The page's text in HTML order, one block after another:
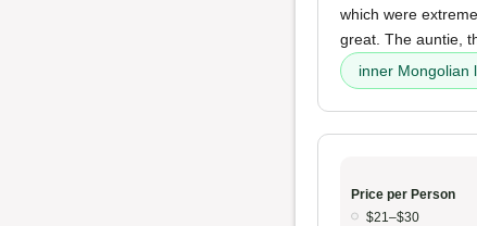
which were
great. The auntie,
inner Mongolian
Price per Person
$21–$30